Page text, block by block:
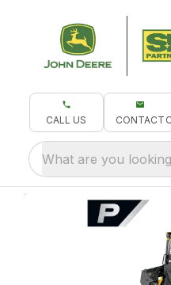
CALL US CONTACT
What are you